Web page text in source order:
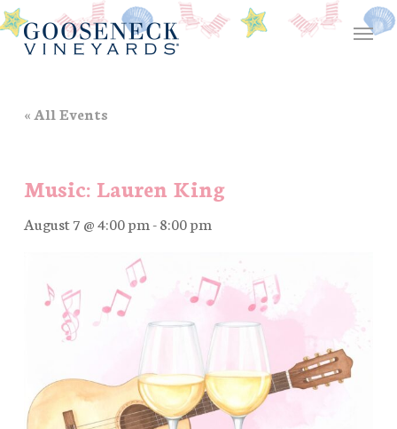
Skip
to
main
Menu
« All Events
Music: Lauren King
August 7 @ 4:00 pm-8:00 pm